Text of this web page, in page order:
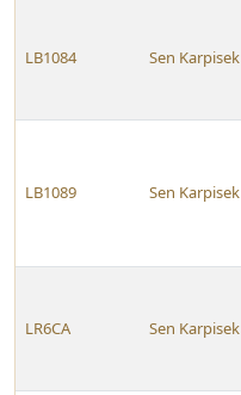
LB1084 Sen Karpisek
LB1089 Sen Karpisek
LR6CA Sen Karpisek